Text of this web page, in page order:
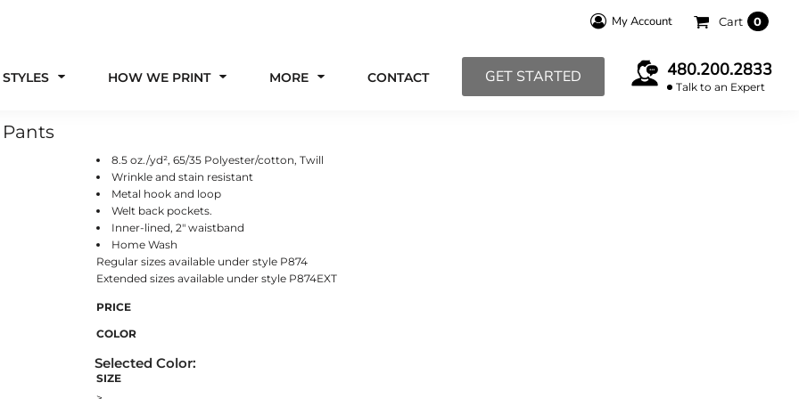
My Account Cart 0
HOW WE PRINT MORE CONTACT GET STARTED 480.200.2833
Talk to an Expert
8.5 oz./yd², 65/35 Polyester/cotton, Twill
Wrinkle and stain resistant
Metal hook and loop
Welt back pockets.
Inner-lined, 2" waistband
Home Wash
Regular sizes available under style P874
Extended sizes available under style P874EXT
PRICE
COLOR
SIZE